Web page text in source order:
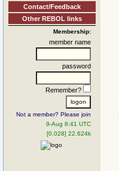
Contact/Feedback
Other REBOL links
Membership:
member name
password
Remember?
Not a member? Please join
9-Aug 8:41 UTC
[0.028] 22.624k